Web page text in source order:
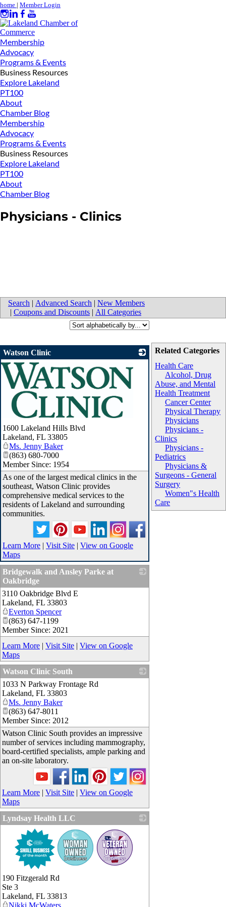
home | Member Login
Membership
Advocacy
Programs & Events
Business Resources
Explore Lakeland
PT100
About
Chamber Blog
Membership
Advocacy
Programs & Events
Business Resources
Explore Lakeland
PT100
About
Chamber Blog
Physicians - Clinics
Search | Advanced Search | New Members
| Coupons and Discounts | All Categories
Related Categories
Health Care
Alcohol, Drug
Abuse, and Mental
Health Treatment
Cancer Center
Physical Therapy
Physicians
Physicians -
Clinics
Physicians -
Pediatrics
Physicians &
Surgeons - General
Surgery
Women"s Health
Care
Watson Clinic
_1600 Lakeland Hills Blvd
Lakeland, FL 33805
Ms. Jenny Baker
(863) 680-7000
Member Since: 1954
As one of the largest medical clinics in the
southeast, Watson Clinic provides
comprehensive medical services to the
residents of Lakeland and surrounding
communities.
Learn More | Visit Site | View on Google
Maps
Bridgewalk and Ansley Parke at
Oakbridge
3110 Oakbridge Blvd E
Lakeland, FL 33803
Everton Spencer
(863) 647-1199
Member Since: 2021
Learn More | Visit Site | View on Google
Maps
Watson Clinic South
1033 N Parkway Frontage Rd
Lakeland, FL 33803
Ms. Jenny Baker
(863) 647-8011
Member Since: 2012
Watson Clinic South provides an impressive
number of services including mammography,
board-certified specialists, ample parking and
an on-site laboratory.
Learn More | Visit Site | View on Google
Maps
Lyndsay Health LLC
190 Fitzgerald Rd
Ste 3
Lakeland, FL 33813